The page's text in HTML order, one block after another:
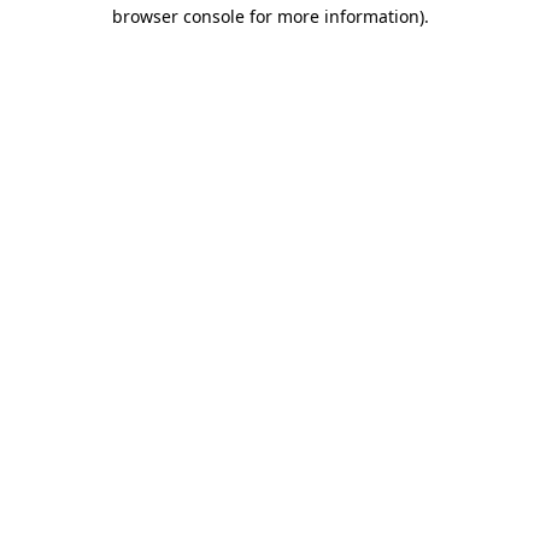
browser console for more information).